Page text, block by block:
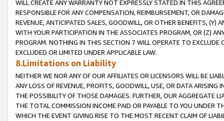
WILL CREATE ANY WARRANTY NOT EXPRESSLY STATED IN THIS
RESPONSIBLE FOR ANY COMPENSATION, REIMBURSEMENT, OR
REVENUE, ANTICIPATED SALES, GOODWILL, OR OTHER BENEFITS,
WITH YOUR PARTICIPATION IN THE ASSOCIATES PROGRAM, OR (Z)
PROGRAM. NOTHING IN THIS SECTION 7 WILL OPERATE TO
EXCLUDED OR LIMITED UNDER APPLICABLE LAW.
8.Limitations on Liability
NEITHER WE NOR ANY OF OUR AFFILIATES OR LICENSORS WILL BE
ANY LOSS OF REVENUE, PROFITS, GOODWILL, USE, OR DATA ARISING
THE POSSIBILITY OF THOSE DAMAGES. FURTHER, OUR AGGREGATE
THE TOTAL COMMISSION INCOME PAID OR PAYABLE TO YOU UNDER
WHICH THE EVENT GIVING RISE TO THE MOST RECENT CLAIM OF